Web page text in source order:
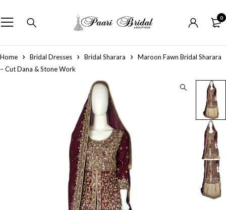
0
Home Bridal Dresses Bridal Sharara
Maroon Fawn Bridal Sharara
– Cut Dana & Stone Work